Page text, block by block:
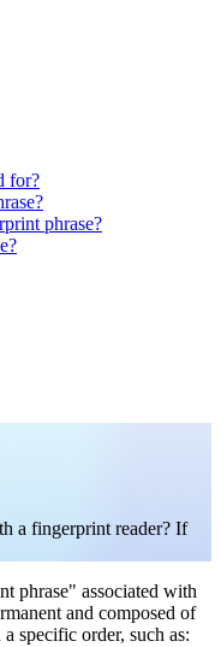
for?
phrase?
a fingerprint reader? If
phrase" associated with
and composed of
specific order, such as: